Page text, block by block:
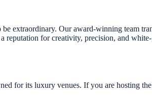
extraordinary. Our award-winning team
reputation for creativity, precision, and
for its luxury venues. If you are hosting